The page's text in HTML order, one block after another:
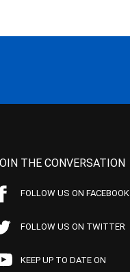
THE CONVERSATION
FOLLOW US ON FACEBOOK
FOLLOW US ON TWITTER
KEEP UP TO DATE ON